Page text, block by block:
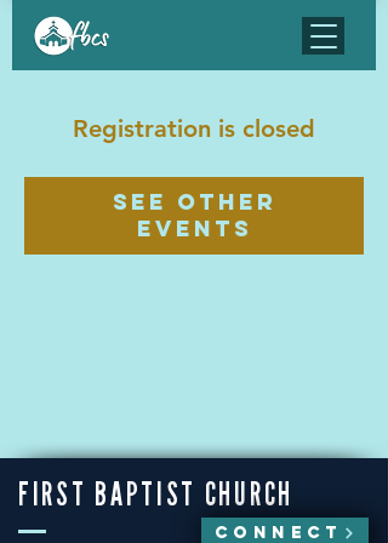
Registration is closed
See other
events
FIRST BAPTIST CHURCH
CONNECT